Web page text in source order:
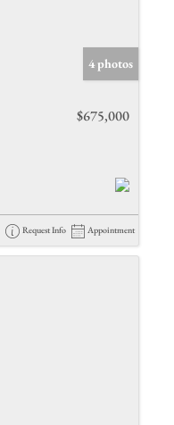
4 photos
$675,000
Request Info Appointment